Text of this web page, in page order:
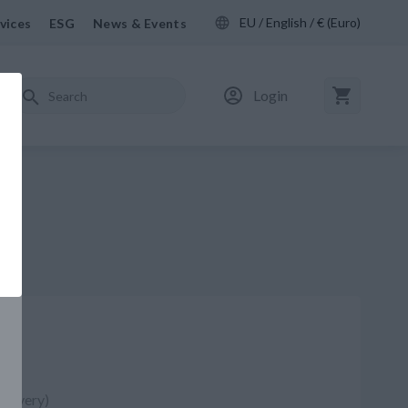
ESG News & Events EU / English / € (Euro)
Login